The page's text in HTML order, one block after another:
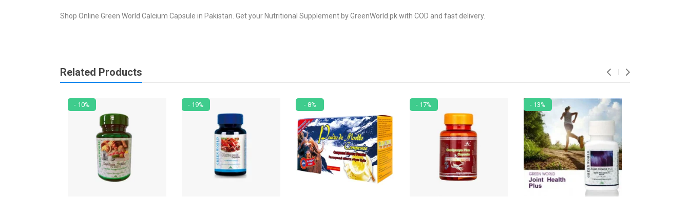
Shop Online Green World Calcium Capsule in Pakistan. Get your Nutritional Supplement by GreenWorld.pk with COD and fast delivery.
Related Products
- 10% - 19% - 8% - 17% - 13%